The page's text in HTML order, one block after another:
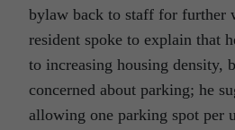
bylaw back to staff for further
resident spoke to explain that
to increasing housing density,
concerned about parking; he
allowing one parking spot per